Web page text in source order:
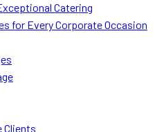
Catering
for Every Corporate Occasion
Clients